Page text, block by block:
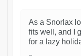
As a Snorlax
fits well, and I
for a lazy